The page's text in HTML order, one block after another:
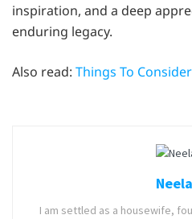
inspiration, and a deep
enduring legacy.
Also read: Things To
I am settled as a housewife,